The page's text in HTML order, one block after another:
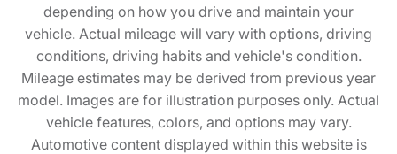
depending on how you drive and maintain your
vehicle. Actual mileage will vary with options, driving
conditions, driving habits and vehicle's condition.
Mileage estimates may be derived from previous year
model. Images are for illustration purposes only. Actual
vehicle features, colors, and options may vary.
Automotive content displayed within this website is